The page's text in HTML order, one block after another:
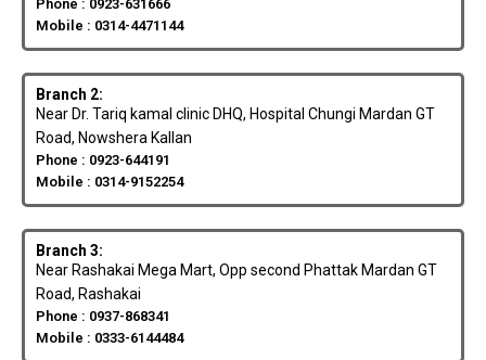
Phone : 0923-631666
Mobile : 0314-4471144
Branch 2:
Near Dr. Tariq kamal clinic DHQ, Hospital Chungi Mardan GT
Road, Nowshera Kallan
Phone : 0923-644191
Mobile : 0314-9152254
Branch 3:
Near Rashakai Mega Mart, Opp second Phattak Mardan GT
Road, Rashakai
Phone : 0937-868341
Mobile : 0333-6144484